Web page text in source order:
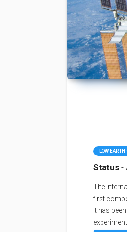
LOW
Status -
The
first
It has